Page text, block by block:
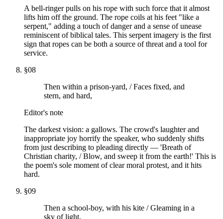
A bell-ringer pulls on his rope with such force that it almost
lifts him off the ground. The rope coils at his feet "like a
serpent," adding a touch of danger and a sense of unease
reminiscent of biblical tales. This serpent imagery is the first
sign that ropes can be both a source of threat and a tool for
service.
§08
Then within a prison-yard, / Faces fixed, and
stern, and hard,
Editor's note
The darkest vision: a gallows. The crowd's laughter and
inappropriate joy horrify the speaker, who suddenly shifts
from just describing to pleading directly — 'Breath of
Christian charity, / Blow, and sweep it from the earth!' This is
the poem's sole moment of clear moral protest, and it hits
hard.
§09
Then a school-boy, with his kite / Gleaming in a
sky of light,